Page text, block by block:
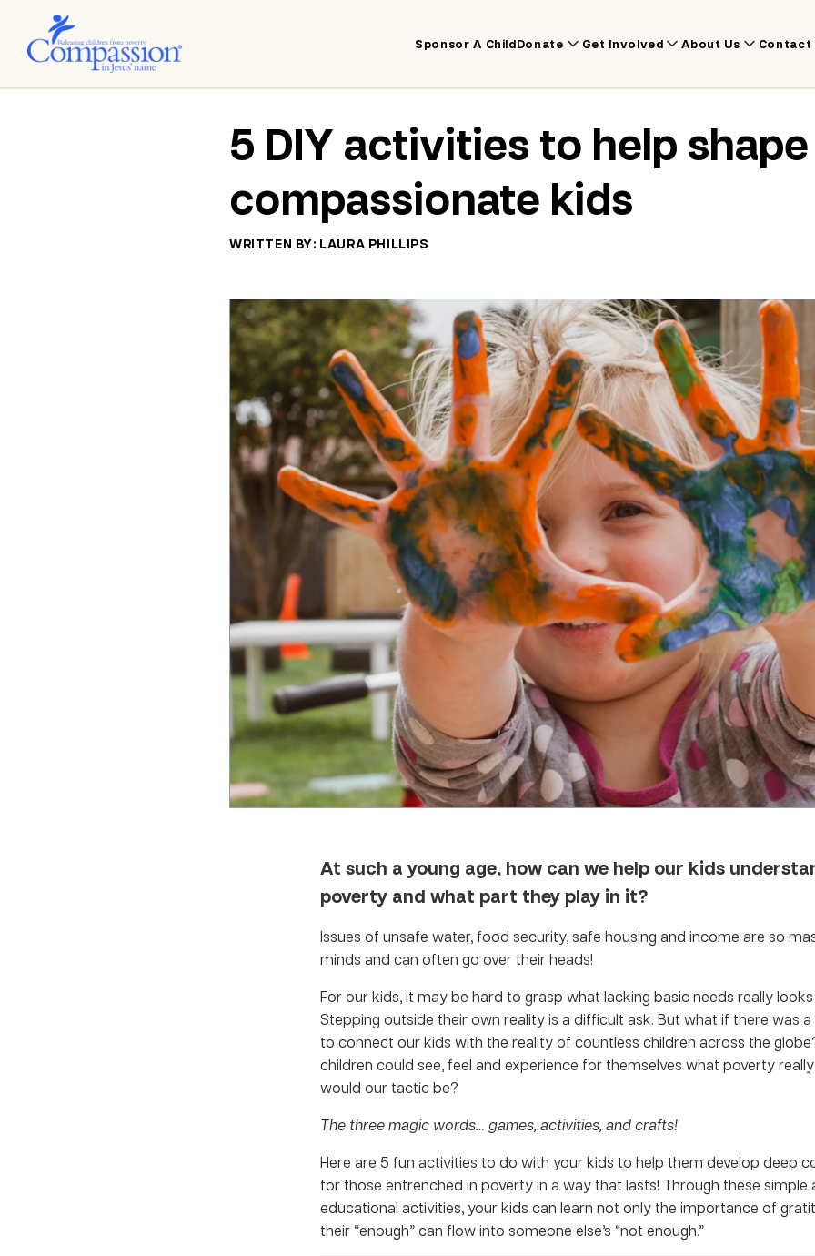
Sponsor A ChildDonate Get Involved About Us Contact
5 DIY activities to help shape
compassionate kids
WRITTEN BY: LAURA PHILLIPS
At such a young age, how can we help our kids
poverty and what part they play in it?
Issues of unsafe water, food security, safe housing and income are so
minds and can often go over their heads!
For our kids, it may be hard to grasp what lacking basic needs really looks
Stepping outside their own reality is a difficult ask. But what if there was
to connect our kids with the reality of countless children across the
children could see, feel and experience for themselves what poverty
would our tactic be?
The three magic words… games, activities, and crafts!
Here are 5 fun activities to do with your kids to help them develop deep
for those entrenched in poverty in a way that lasts! Through these simple
educational activities, your kids can learn not only the importance of
their “enough” can flow into someone else’s “not enough.”